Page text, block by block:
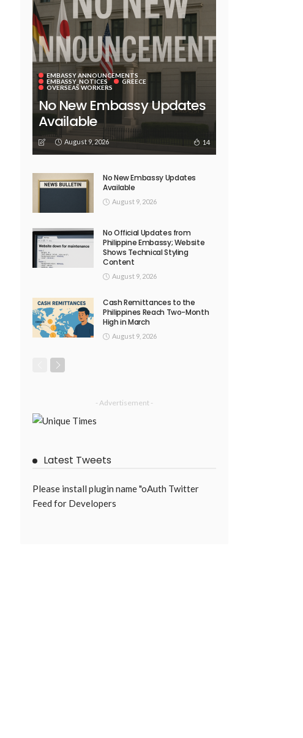
EMBASSY ANNOUNCEMENTS
EMBASSY_NOTICES
GREECE
OVERSEAS WORKERS
No New Embassy Updates
Available
August 9, 2026 14
No New Embassy Updates
Available
August 9, 2026
No Official Updates from
Philippine Embassy; Website
Shows Technical Styling
Content
August 9, 2026
Cash Remittances to the
Philippines Reach Two-Month
High in March
August 9, 2026
- Advertisement -
Latest Tweets
Please install plugin name "oAuth Twitter
Feed for Developers